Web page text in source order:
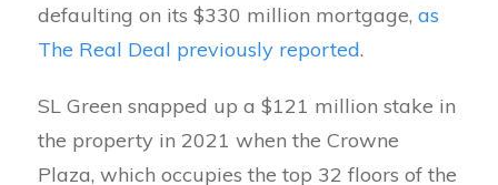
defaulting on its $330 million mortgage, as
The Real Deal previously reported.
SL Green snapped up a $121 million stake in
the property in 2021 when the Crowne
Plaza, which occupies the top 32 floors of the